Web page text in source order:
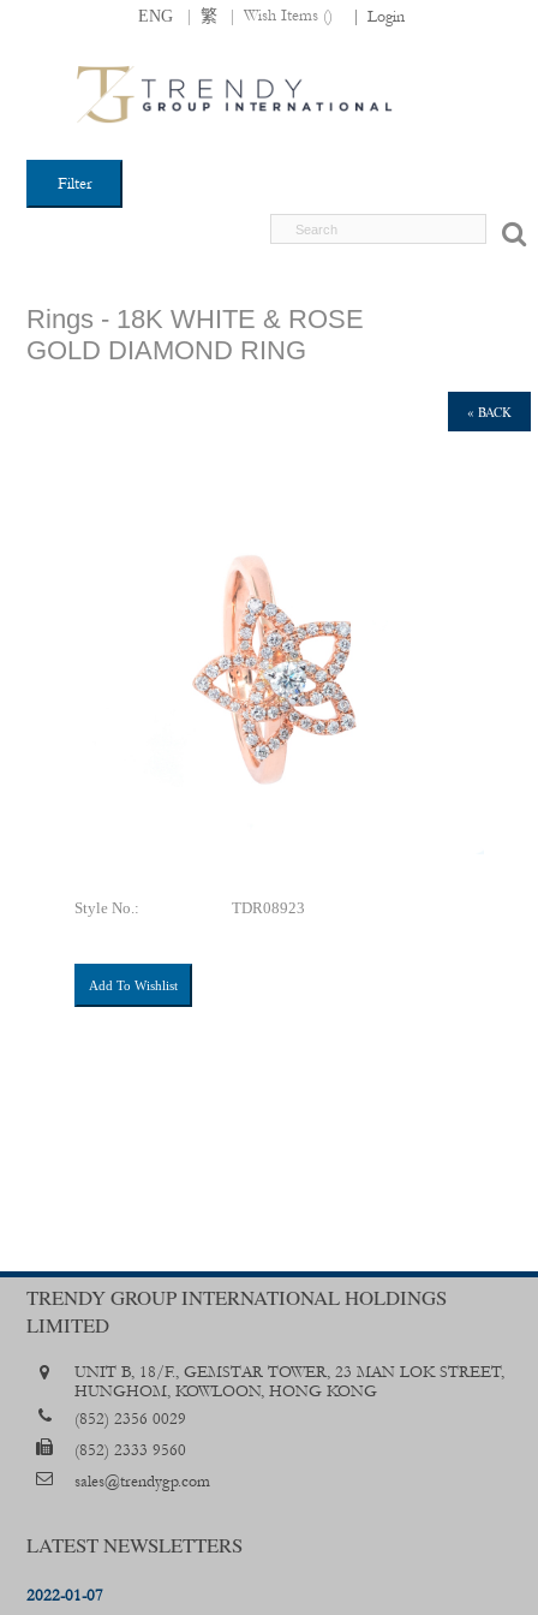
ENG | 繁 | Wish Items () Login
Filter
Rings - 18K WHITE & ROSE
GOLD DIAMOND RING
« BACK
Style No.: TDR08923
Add To Wishlist
TRENDY GROUP INTERNATIONAL HOLDINGS
LIMITED
UNIT B, 18/F., GEMSTAR TOWER, 23 MAN LOK STREET,
HUNGHOM, KOWLOON, HONG KONG
(852) 2356 0029
(852) 2333 9560
sales@trendygp.com
LATEST NEWSLETTERS
2022-01-07